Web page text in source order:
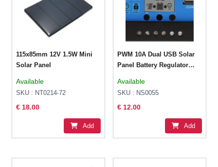
115x85mm 12V 1.5W Mini
Solar Panel
Available
SKU : NT0214-72
€ 18.00
Add
PWM 10A Dual USB Solar
Panel Battery Regulator
Available
SKU : NS0055
€ 12.00
Add